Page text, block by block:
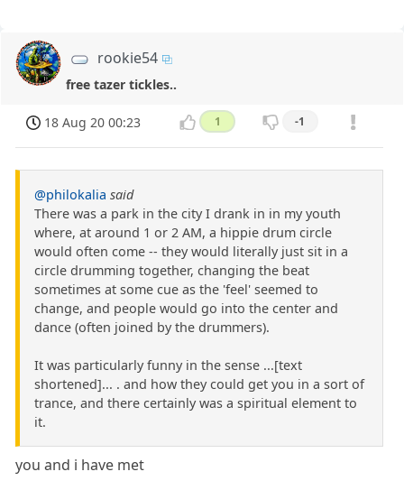
rookie54
free tazer tickles..
18 Aug 20 00:23 1 -1
@philokalia said
There was a park in the city I drank in in my youth
where, at around 1 or 2 AM, a hippie drum circle
would often come -- they would literally just sit in a
circle drumming together, changing the beat
sometimes at some cue as the 'feel' seemed to
change, and people would go into the center and
dance (often joined by the drummers).
It was particularly funny in the sense ...[text
shortened]... . and how they could get you in a sort of
trance, and there certainly was a spiritual element to
it.
you and i have met